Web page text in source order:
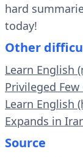
hard
today!
Other
Learn English
Privileged Few
Learn English
Expands in
Source